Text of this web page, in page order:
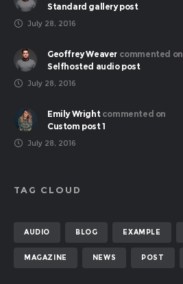
Standard gallery post
July 28, 2016
Geoffrey Weaver commented on
Selfhosted audio post
July 28, 2016
Emily Wright commented on
Custom post 1
July 28, 2016
TAG CLOUD
AUDIO BLOG EXAMPLE
MAGAZINE NEWS POST